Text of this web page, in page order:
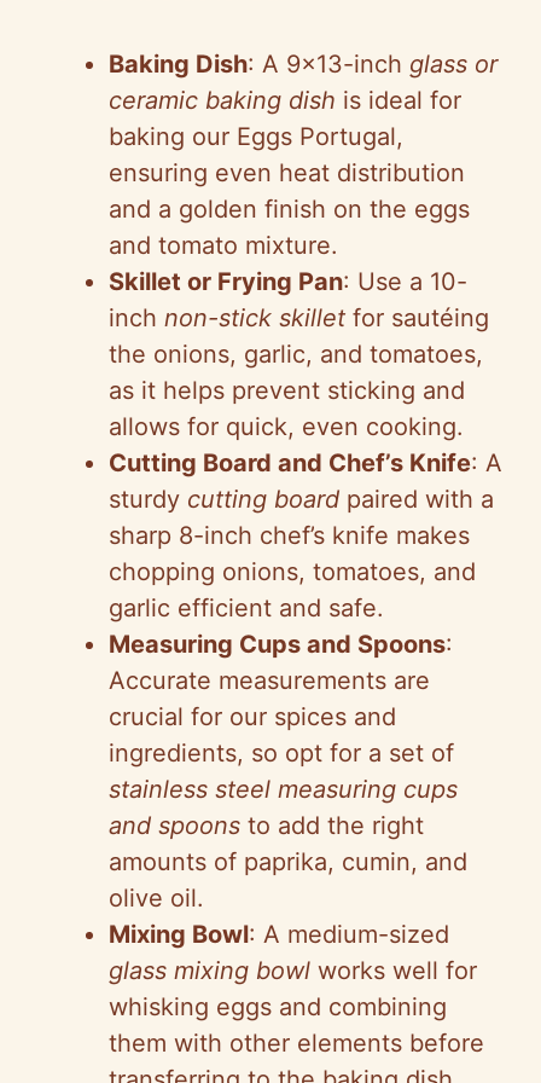
V
i
d
e
o
Baking Dish: A 9×13-inch glass or
ceramic baking dish is ideal for
baking our Eggs Portugal,
ensuring even heat distribution
and a golden finish on the eggs
and tomato mixture.
Skillet or Frying Pan: Use a 10-
inch non-stick skillet for sautéing
the onions, garlic, and tomatoes,
as it helps prevent sticking and
allows for quick, even cooking.
Cutting Board and Chef’s Knife: A
sturdy cutting board paired with a
sharp 8-inch chef’s knife makes
chopping onions, tomatoes, and
garlic efficient and safe.
Measuring Cups and Spoons:
Accurate measurements are
crucial for our spices and
ingredients, so opt for a set of
stainless steel measuring cups
and spoons to add the right
amounts of paprika, cumin, and
olive oil.
Mixing Bowl: A medium-sized
glass mixing bowl works well for
whisking eggs and combining
them with other elements before